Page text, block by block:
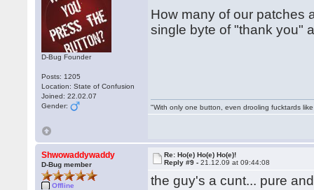
D-Bug Founder
Posts: 1205
Location: State of Confusion
Joined: 22.02.07
Gender:
How many of our patches
single byte of "thank you"
"With only one button, even drooling fucktards
Shwowaddywaddy
D-Bug member
Offline
Re: Ho(e) Ho(e) Ho(e)!
Reply #9 -21.12.09 at 09:44:08
the guy's a cunt... pure